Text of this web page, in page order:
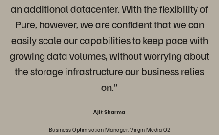
an additional datacenter. With the flexibility of
Pure, however, we are confident that we can
easily scale our capabilities to keep pace with
growing data volumes, without worrying about
the storage infrastructure our business relies
on.”
Ajit Sharma
Business Optimisation Manager, Virgin Media O2